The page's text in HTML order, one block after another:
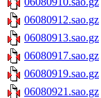
06080912.sao.gz
06080913.sao.gz
06080917.sao.gz
06080919.sao.gz
06080921.sao.gz